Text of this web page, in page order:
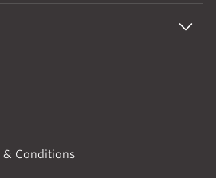
& Conditions